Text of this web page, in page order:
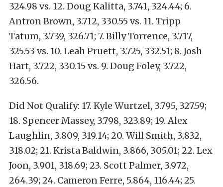
324.98 vs. 12. Doug Kalitta, 3.741, 324.44; 6.
Antron Brown, 3.712, 330.55 vs. 11. Tripp
Tatum, 3.739, 326.71; 7. Billy Torrence, 3.717,
325.53 vs. 10. Leah Pruett, 3.725, 332.51; 8. Josh
Hart, 3.722, 330.15 vs. 9. Doug Foley, 3.722,
326.56.
Did Not Qualify: 17. Kyle Wurtzel, 3.795, 327.59;
18. Spencer Massey, 3.798, 323.89; 19. Alex
Laughlin, 3.809, 319.14; 20. Will Smith, 3.832,
318.02; 21. Krista Baldwin, 3.866, 305.01; 22. Lex
Joon, 3.901, 318.69; 23. Scott Palmer, 3.972,
264.39; 24. Cameron Ferre, 5.864, 116.44; 25.